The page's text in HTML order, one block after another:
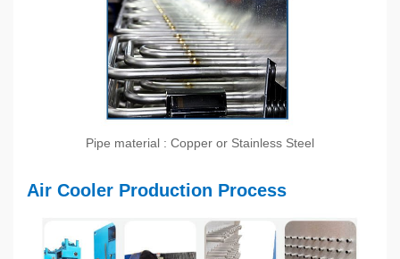
Pipe material : Copper or Stainless Steel
Air Cooler Production Process